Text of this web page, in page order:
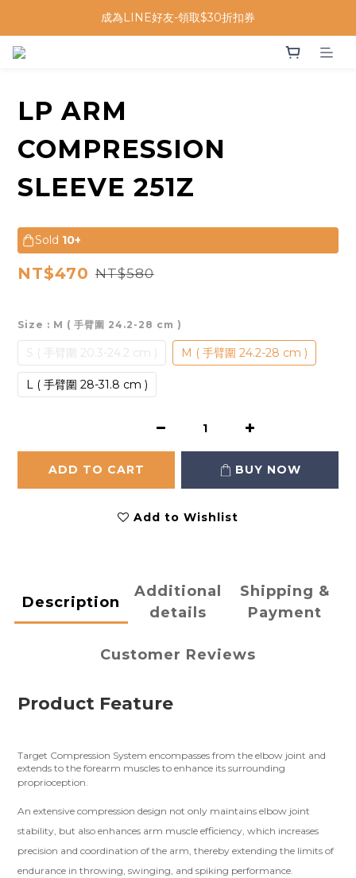
成為LINE好友-領取$30折扣券
LP ARM
COMPRESSION
SLEEVE 251Z
Sold 10+
NT$470 NT$580
Size : M ( 手臂圍 24.2-28 cm )
S ( 手臂圍 20.3-24.2 cm ) M ( 手臂圍 24.2-28 cm )
L ( 手臂圍 28-31.8 cm )
ADD TO CART BUY NOW
Add to Wishlist
Description
Additional
details
Shipping &
Payment
Customer Reviews
Product Feature
Target Compression System encompasses from the elbow joint and
extends to the forearm muscles to enhance its surrounding
proprioception.
An extensive compression design not only maintains elbow joint
stability, but also enhances arm muscle efficiency, which increases
precision and coordination of the arm, thereby extending the limits of
endurance in throwing, swinging, and spiking performance.